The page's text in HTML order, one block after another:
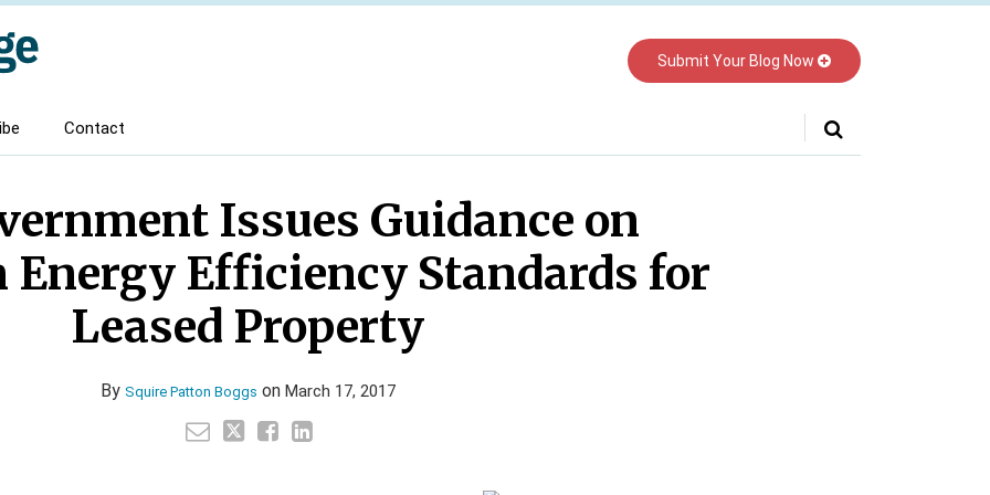
Submit Your Blog Now
Contact
Issues Guidance on
Efficiency Standards for
Leased Property
By Squire Patton Boggs on March 17, 2017